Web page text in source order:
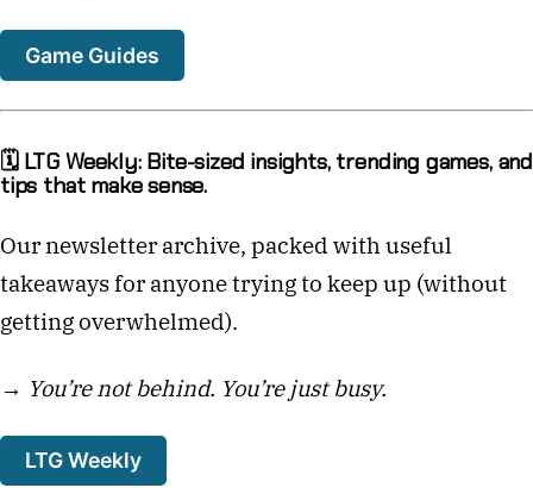
Game Guides
🗓️ LTG Weekly: Bite-sized insights, trending games, and
tips that make sense.
Our newsletter archive, packed with useful
takeaways for anyone trying to keep up (without
getting overwhelmed).
→ You’re not behind. You’re just busy.
LTG Weekly